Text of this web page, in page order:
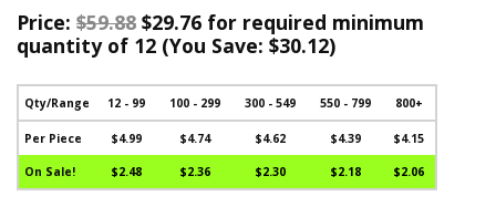
Price: $59.88 $29.76 for required minimum
quantity of 12 (You Save: $30.12)
Qty/Range 12 - 99 100 - 299 300 - 549 550 - 799 800+
Per Piece $4.99 $4.74 $4.62 $4.39 $4.15
On Sale! $2.48 $2.36 $2.30 $2.18 $2.06